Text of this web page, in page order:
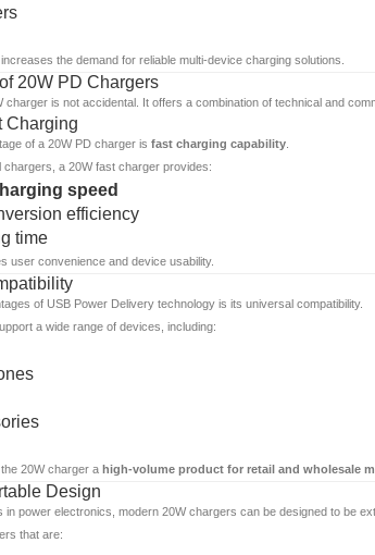
the demand for reliable multi-device charging solutions.
20W PD Chargers
charger is not accidental. It offers a combination of technical and
Charging
of a 20W PD charger is fast charging capability.
chargers, a 20W fast charger provides:
speed
efficiency
time
user convenience and device usability.
of USB Power Delivery technology is its universal compatibility.
a wide range of devices, including:
20W charger a high-volume product for retail and wholesale
Design
power electronics, modern 20W chargers can be designed to be
that are: